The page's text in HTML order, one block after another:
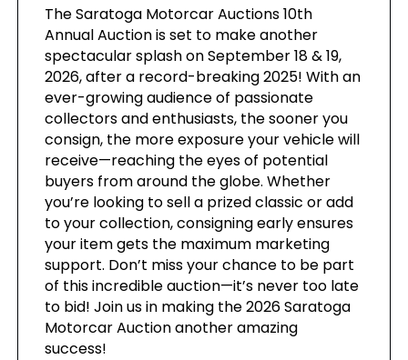
The Saratoga Motorcar Auctions 10th
Annual Auction is set to make another
spectacular splash on September 18 & 19,
2026, after a record-breaking 2025! With an
ever-growing audience of passionate
collectors and enthusiasts, the sooner you
consign, the more exposure your vehicle will
receive—reaching the eyes of potential
buyers from around the globe. Whether
you’re looking to sell a prized classic or add
to your collection, consigning early ensures
your item gets the maximum marketing
support. Don’t miss your chance to be part
of this incredible auction—it’s never too late
to bid! Join us in making the 2026 Saratoga
Motorcar Auction another amazing
success!